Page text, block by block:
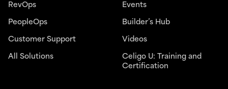
RevOps
PeopleOps
Customer Support
All Solutions
Events
Builder’s Hub
Videos
Celigo U: Training and
Certification